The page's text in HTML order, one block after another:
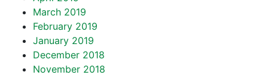
March 2019
February 2019
January 2019
December 2018
November 2018